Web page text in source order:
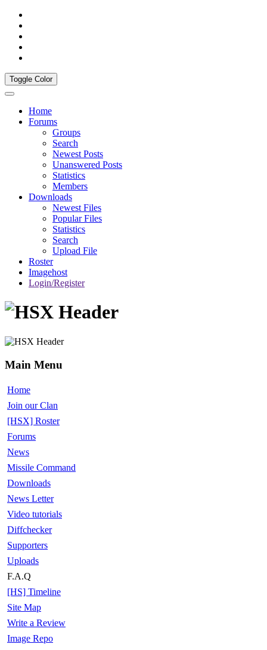
Toggle Color
Home
Forums
Groups
Search
Newest Posts
Unanswered Posts
Statistics
Members
Downloads
Newest Files
Popular Files
Statistics
Search
Upload File
Roster
Imagehost
Login/Register
Main Menu
Home
Join our Clan
[HSX] Roster
Forums
News
Missile Command
Downloads
News Letter
Video tutorials
Diffchecker
Supporters
Uploads
F.A.Q
[HS] Timeline
Site Map
Write a Review
Image Repo